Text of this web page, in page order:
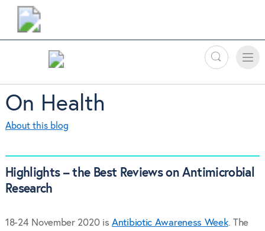
Search
Toggle
On Health
About this blog
Highlights – the Best Reviews on Antimicrobial
Research
18-24 November 2020 isAntibiotic Awareness Week. The